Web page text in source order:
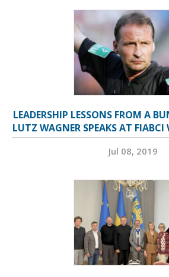
LEADERSHIP LESSONS FROM A
LUTZ WAGNER SPEAKS AT FIABCI
Jul 08, 2019